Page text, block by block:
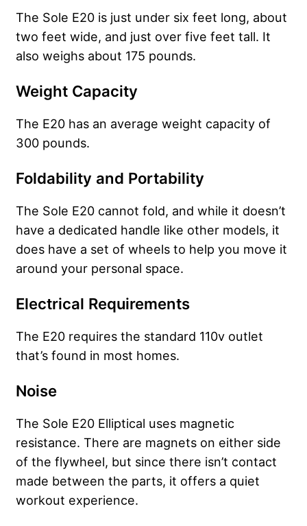
The Sole E20 is just under six feet long, about
two feet wide, and just over five feet tall. It
also weighs about 175 pounds.
Weight Capacity
The E20 has an average weight capacity of
300 pounds.
Foldability and Portability
The Sole E20 cannot fold, and while it doesn’t
have a dedicated handle like other models, it
does have a set of wheels to help you move it
around your personal space.
Electrical Requirements
The E20 requires the standard 110v outlet
that’s found in most homes.
Noise
The Sole E20 Elliptical uses magnetic
resistance. There are magnets on either side
of the flywheel, but since there isn’t contact
made between the parts, it offers a quiet
workout experience.